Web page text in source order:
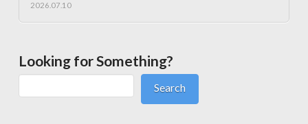
2026.07.10
Looking for Something?
Search